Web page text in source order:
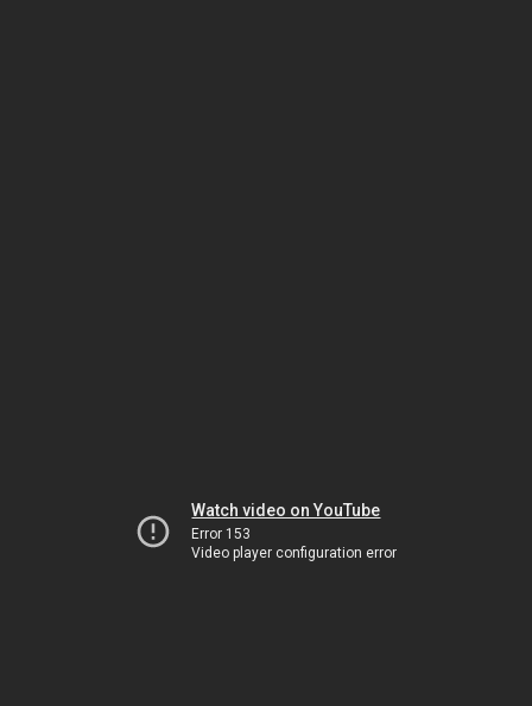
Watch video on YouTube
Error 153
Video player configuration error